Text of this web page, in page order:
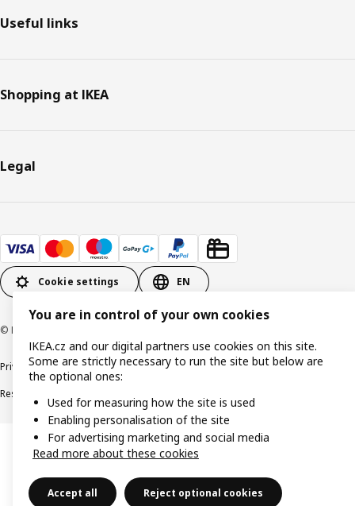
Useful links
Shopping at IKEA
Legal
Cookie settings EN
© Inter IKEA Systems B.V. 1999-2026
Privacy policy Cookie policyDigital Accessibility statement
Responsible disclosure
You are in control of your own cookies
IKEA.cz and our digital partners use cookies on this site.
Some are strictly necessary to run the site but below are
the optional ones:
Used for measuring how the site is used
Enabling personalisation of the site
For advertising marketing and social media
Read more about these cookies
Accept all Reject optional cookies